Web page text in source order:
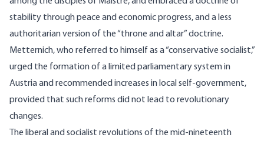
stability through peace and economic progress, and a less
authoritarian version of the “throne and altar” doctrine.
Metternich, who referred to himself as a “conservative socialist,”
urged the formation of a limited parliamentary system in
Austria and recommended increases in local self-government,
provided that such reforms did not lead to revolutionary
changes.
The liberal and socialist revolutions of the mid-nineteenth